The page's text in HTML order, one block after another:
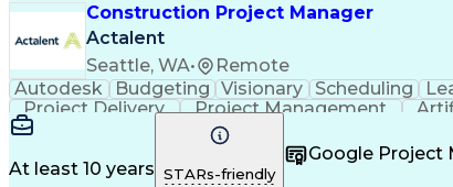
Construction Project Manager
Actalent
Seattle, WA•
Remote
Autodesk
Budgeting Visionary Scheduling
Project Delivery
Project Management
At least 10 years STARs-friendly
Google Project